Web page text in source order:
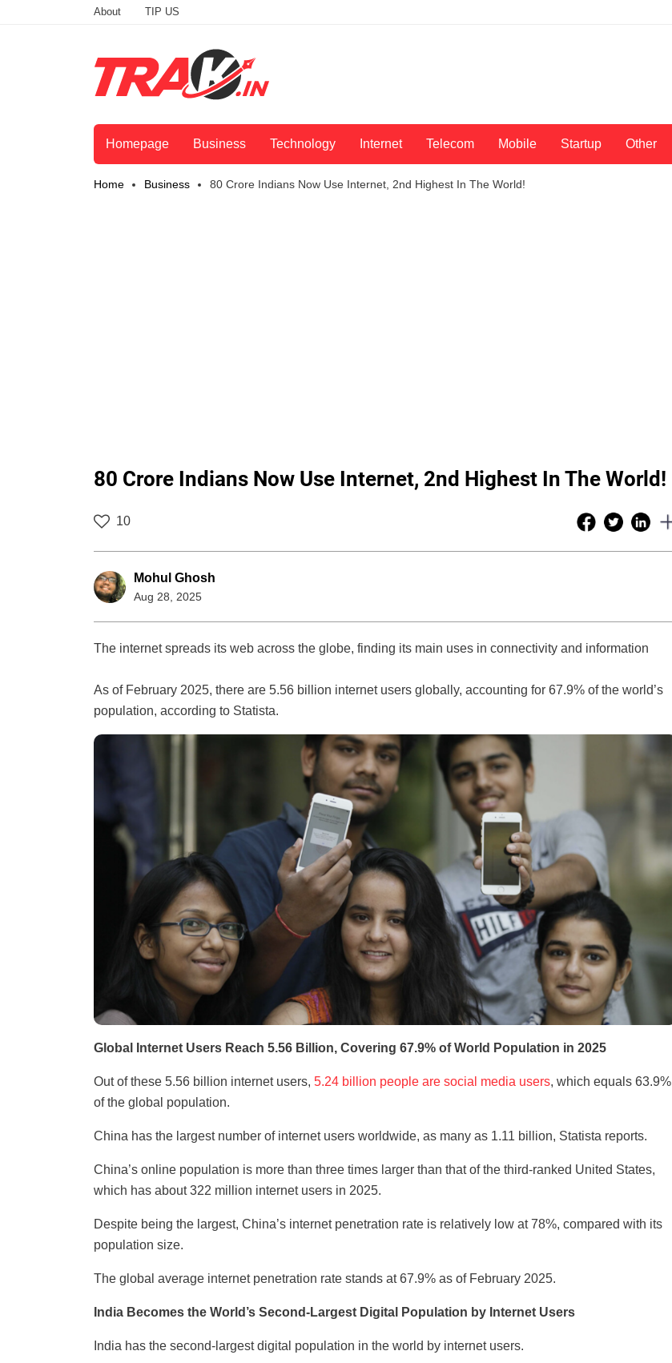
About TIP US
Homepage Business Technology Internet Telecom Mobile Startup Other
Home Business 80 Crore Indians Now Use Internet, 2nd Highest In The World!
80 Crore Indians Now Use Internet, 2nd Highest In The World!
10
Mohul Ghosh
Aug 28, 2025
The internet spreads its web across the globe, finding its main uses in connectivity and information
As of February 2025, there are 5.56 billion internet users globally, accounting for 67.9% of the world’s
population, according to Statista.
Global Internet Users Reach 5.56 Billion, Covering 67.9% of World Population in 2025
Out of these 5.56 billion internet users, 5.24 billion people are social media users, which equals 63.9%
of the global population.
China has the largest number of internet users worldwide, as many as 1.11 billion, Statista reports.
China’s online population is more than three times larger than that of the third-ranked United States,
which has about 322 million internet users in 2025.
Despite being the largest, China’s internet penetration rate is relatively low at 78%, compared with its
population size.
The global average internet penetration rate stands at 67.9% as of February 2025.
India Becomes the World’s Second-Largest Digital Population by Internet Users
India has the second-largest digital population in the world by internet users.